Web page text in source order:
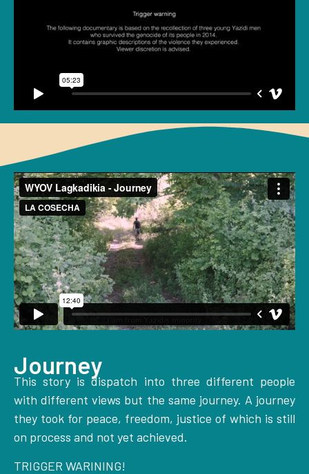
Journey
This story is dispatch into three different people
with different views but the same journey. A journey
they took for peace, freedom, justice of which is still
on process and not yet achieved.
TRIGGER WARINING!